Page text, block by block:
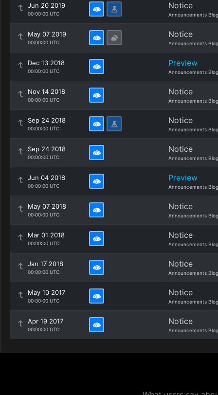
Jun 20 2019
00:00:00 UTC
Notice
Announcements Blog
May 07 2019
00:00:00 UTC
Notice
Announcements Blog
Dec 13 2018
00:00:00 UTC
Preview
Announcements Blog
Nov 14 2018
00:00:00 UTC
Notice
Announcements Blog
Sep 24 2018
00:00:00 UTC
Notice
Announcements Blog
Sep 24 2018
00:00:00 UTC
Notice
Announcements Blog
Jun 04 2018
00:00:00 UTC
Preview
Announcements Blog
May 07 2018
00:00:00 UTC
Notice
Announcements Blog
Mar 01 2018
00:00:00 UTC
Notice
Announcements Blog
Jan 17 2018
00:00:00 UTC
Notice
Announcements Blog
May 10 2017
00:00:00 UTC
Notice
Announcements Blog
Apr 19 2017
00:00:00 UTC
Notice
Announcements Blog